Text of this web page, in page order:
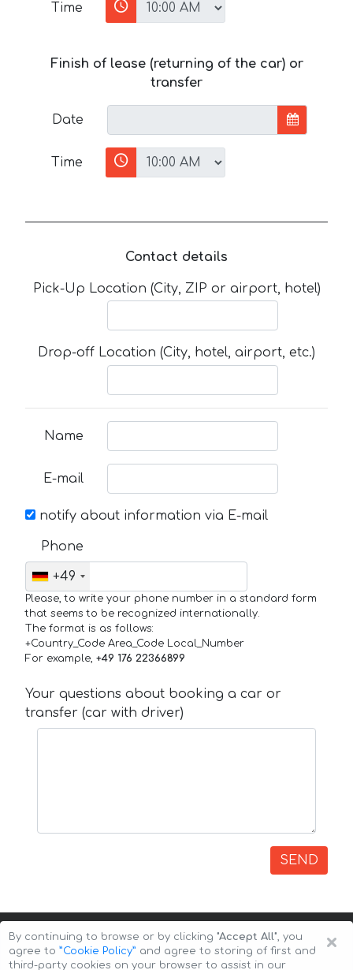
Time
Finish of lease (returning of the car) or
transfer
Date
Time
Contact details
Pick-Up Location (City, ZIP or airport, hotel)
Drop-off Location (City, hotel, airport, etc.)
Name
E-mail
notify about information via E-mail
Phone
+49
Please, to write your phone number in a standard form
that seems to be recognized internationally.
The format is as follows:
+Country_Code Area_Code Local_Number
For example, +49 176 22366899
Your questions about booking a car or
transfer (car with driver)
SEND
×
By continuing to browse or by clicking "Accept All", you
agree to ”Cookie Policy” and agree to storing of first and
third-party cookies on your browser to assist in our